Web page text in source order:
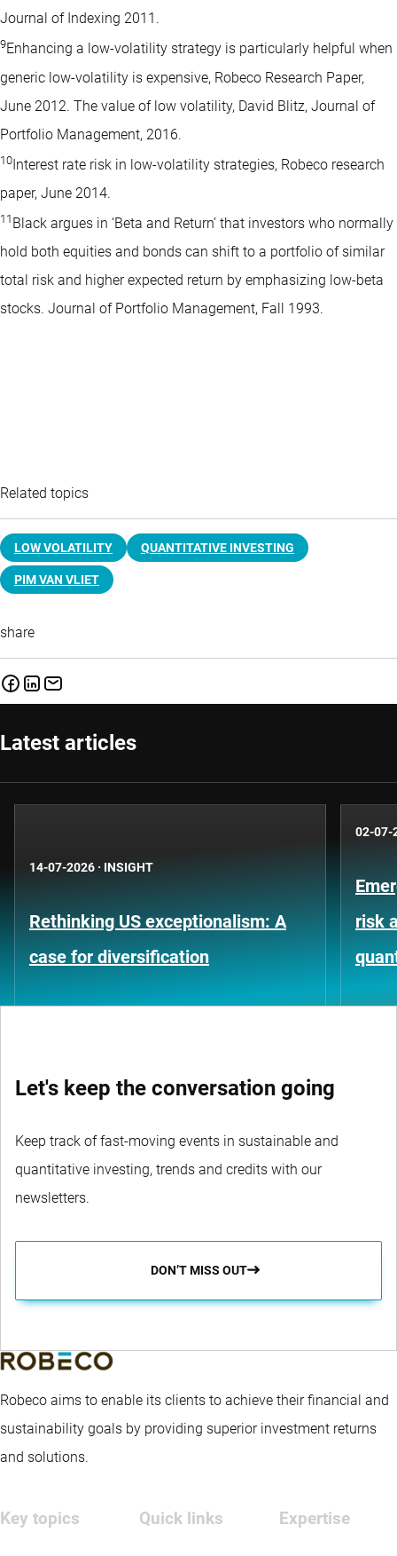
Journal of Indexing 2011.
9Enhancing a low-volatility strategy is particularly helpful when
generic low-volatility is expensive, Robeco Research Paper,
June 2012. The value of low volatility, David Blitz, Journal of
Portfolio Management, 2016.
10Interest rate risk in low-volatility strategies, Robeco research
paper, June 2014.
11 Black argues in ‘Beta and Return’ that investors who normally
hold both equities and bonds can shift to a portfolio of similar
total risk and higher expected return by emphasizing low-beta
stocks. Journal of Portfolio Management, Fall 1993.
Related topics
LOW VOLATILITY QUANTITATIVE INVESTING
PIM VAN VLIET
share
Latest articles
14-07-2026 · INSIGHT
Rethinking US exceptionalism: A
case for diversification
02-07-
risk
Let's keep the conversation going
Keep track of fast-moving events in sustainable and
quantitative investing, trends and credits with our
newsletters.
DON’T MISS OUT
Robeco aims to enable its clients to achieve their financial and
sustainability goals by providing superior investment returns
and solutions.
Key topics Quick links Expertise